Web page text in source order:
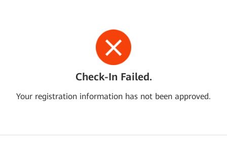
Check-In Failed.
Your registration information has not been approved.